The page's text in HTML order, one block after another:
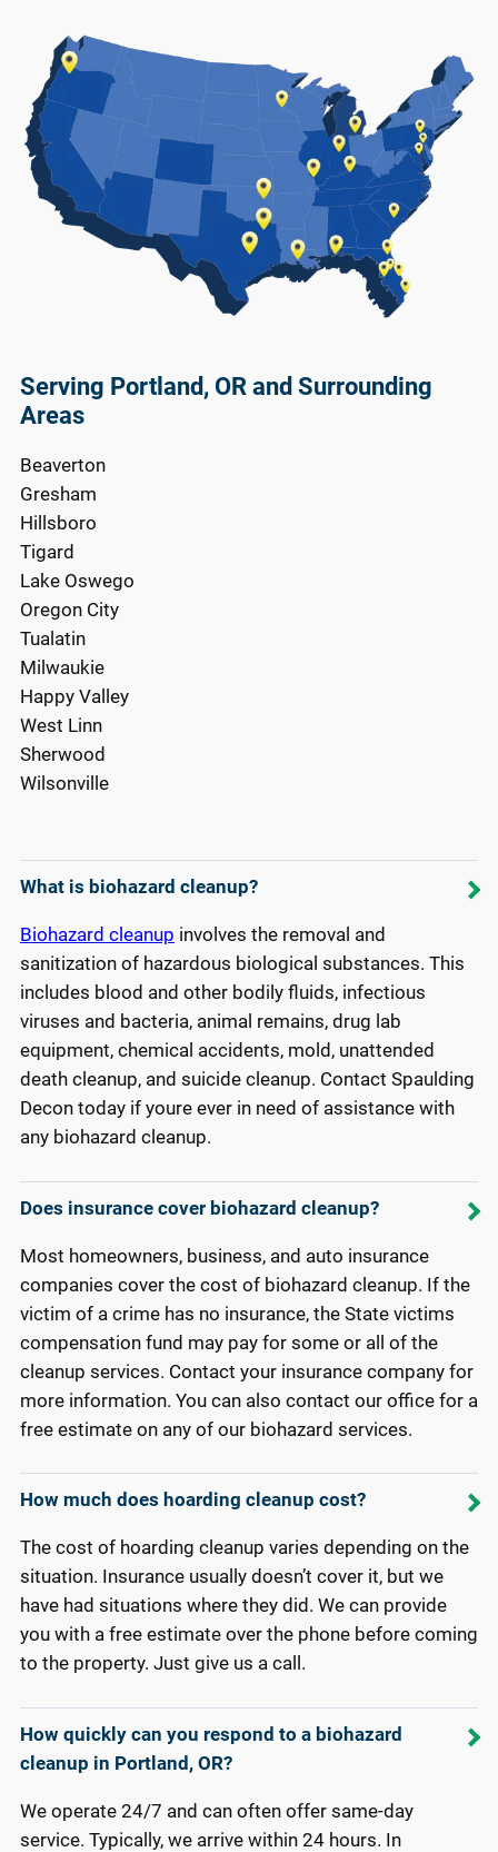
Serving Portland, OR and Surrounding
Areas
Beaverton
Gresham
Hillsboro
Tigard
Lake Oswego
Oregon City
Tualatin
Milwaukie
Happy Valley
West Linn
Sherwood
Wilsonville
What is biohazard cleanup?
Biohazard cleanup involves the removal and
sanitization of hazardous biological substances. This
includes blood and other bodily fluids, infectious
viruses and bacteria, animal remains, drug lab
equipment, chemical accidents, mold, unattended
death cleanup, and suicide cleanup. Contact Spaulding
Decon today if youre ever in need of assistance with
any biohazard cleanup.
Does insurance cover biohazard cleanup?
Most homeowners, business, and auto insurance
companies cover the cost of biohazard cleanup. If the
victim of a crime has no insurance, the State victims
compensation fund may pay for some or all of the
cleanup services. Contact your insurance company for
more information. You can also contact our office for a
free estimate on any of our biohazard services.
How much does hoarding cleanup cost?
The cost of hoarding cleanup varies depending on the
situation. Insurance usually doesn’t cover it, but we
have had situations where they did. We can provide
you with a free estimate over the phone before coming
to the property. Just give us a call.
How quickly can you respond to a biohazard
cleanup in Portland, OR?
We operate 24/7 and can often offer same-day
service. Typically, we arrive within 24 hours. In